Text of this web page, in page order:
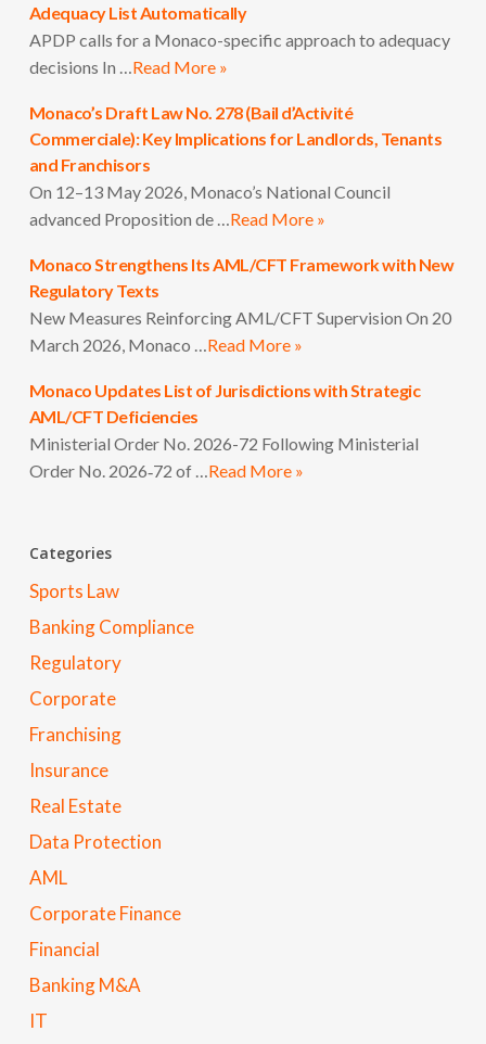
Adequacy List Automatically
APDP calls for a Monaco-specific approach to adequacy
decisions In … Read More »
Monaco’s Draft Law No. 278 (Bail d’Activité
Commerciale): Key Implications for Landlords, Tenants
and Franchisors
On 12–13 May 2026, Monaco’s National Council
advanced Proposition de … Read More »
Monaco Strengthens Its AML/CFT Framework with New
Regulatory Texts
New Measures Reinforcing AML/CFT Supervision On 20
March 2026, Monaco … Read More »
Monaco Updates List of Jurisdictions with Strategic
AML/CFT Deficiencies
Ministerial Order No. 2026-72 Following Ministerial
Order No. 2026‑72 of … Read More »
Categories
Sports Law
Banking Compliance
Regulatory
Corporate
Franchising
Insurance
Real Estate
Data Protection
AML
Corporate Finance
Financial
Banking M&A
IT